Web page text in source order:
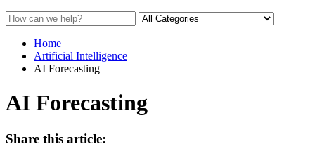
Home
Artificial Intelligence
AI Forecasting
AI Forecasting
Share this article: